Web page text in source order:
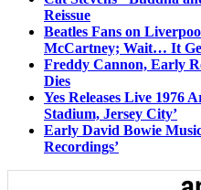
Reissue
Beatles Fans on
McCartney; Wait… It
Freddy Cannon, Early
Dies
Yes Releases Live 1976
Stadium, Jersey City’
Early David Bowie
Recordings’